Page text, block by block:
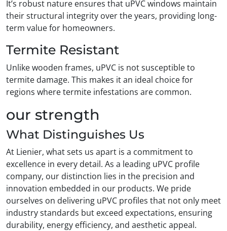
It’s robust nature ensures that uPVC windows maintain
their structural integrity over the years, providing long-
term value for homeowners.
Termite Resistant
Unlike wooden frames, uPVC is not susceptible to
termite damage. This makes it an ideal choice for
regions where termite infestations are common.
our strength
What Distinguishes Us
At Lienier, what sets us apart is a commitment to
excellence in every detail. As a leading uPVC profile
company, our distinction lies in the precision and
innovation embedded in our products. We pride
ourselves on delivering uPVC profiles that not only meet
industry standards but exceed expectations, ensuring
durability, energy efficiency, and aesthetic appeal.